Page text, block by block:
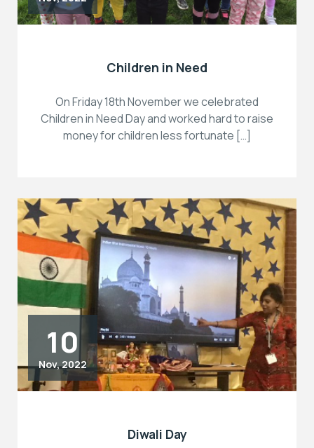
Children in Need
On Friday 18th November we celebrated
Children in Need Day and worked hard to raise
money for children less fortunate […]
10
Nov, 2022
Diwali Day